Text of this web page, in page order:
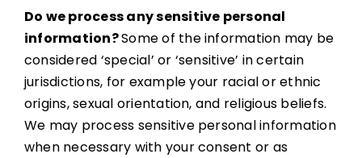
Do we process any sensitive personal
information?Some of the information may be
considered ‘special’ or ‘sensitive’ in certain
jurisdictions, for example your racial or ethnic
origins, sexual orientation, and religious beliefs.
We may process sensitive personal information
when necessary with your consent or as